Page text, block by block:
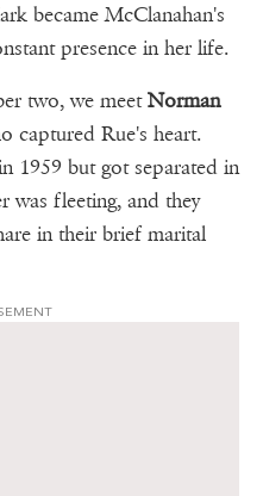
became McClanahan's
presence in her life.
two, we meetNorman
captured Rue's heart.
1959 but got separated in
was fleeting, and they
in their brief marital